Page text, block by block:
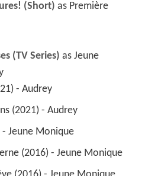
(Short) as Première
(TV Series) as Jeune
- Audrey
(2021) - Audrey
Jeune Monique
(2016) - Jeune Monique